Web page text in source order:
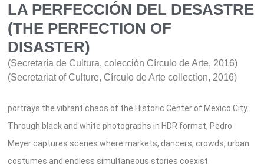
LA PERFECCIÓN DEL DESASTRE
(THE PERFECTION OF
DISASTER)
(Secretaría de Cultura, colección Círculo de Arte, 2016)
(Secretariat of Culture, Círculo de Arte collection, 2016)
portrays the vibrant chaos of the Historic Center of Mexico City.
Through black and white photographs in HDR format, Pedro
Meyer captures scenes where markets, dancers, crowds, urban
costumes and endless simultaneous stories coexist.